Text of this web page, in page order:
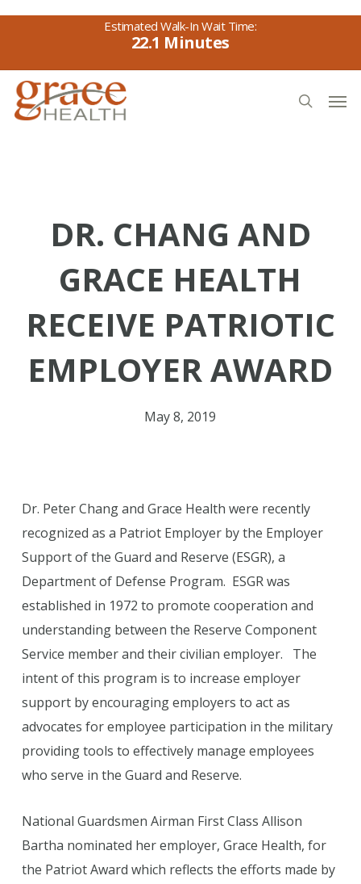
Skip
content
22.1
search
DR. CHANG AND
GRACE HEALTH
RECEIVE PATRIOTIC
EMPLOYER AWARD
May 8, 2019
Dr. Peter Chang and Grace Health were recently
recognized as a Patriot Employer by the Employer
Support of the Guard and Reserve (ESGR), a
Department of Defense Program. ESGR was
established in 1972 to promote cooperation and
understanding between the Reserve Component
Service member and their civilian employer. The
intent of this program is to increase employer
support by encouraging employers to act as
advocates for employee participation in the military
providing tools to effectively manage employees
who serve in the Guard and Reserve.
National Guardsmen Airman First Class Allison
Bartha nominated her employer, Grace Health, for
the Patriot Award which reflects the efforts made by